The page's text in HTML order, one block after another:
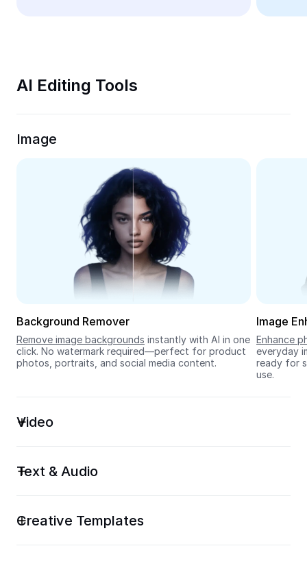
Trim Video
Video Converter
Seedream 5.0
AI Editing Tools
Image
Background Remover
Remove image backgrounds instantly with AI in one
click. No watermark required—perfect for product
photos, portraits, and social media content.
Image
Enhance
everyday
ready for
use.
Video
Text & Audio
Creative Templates